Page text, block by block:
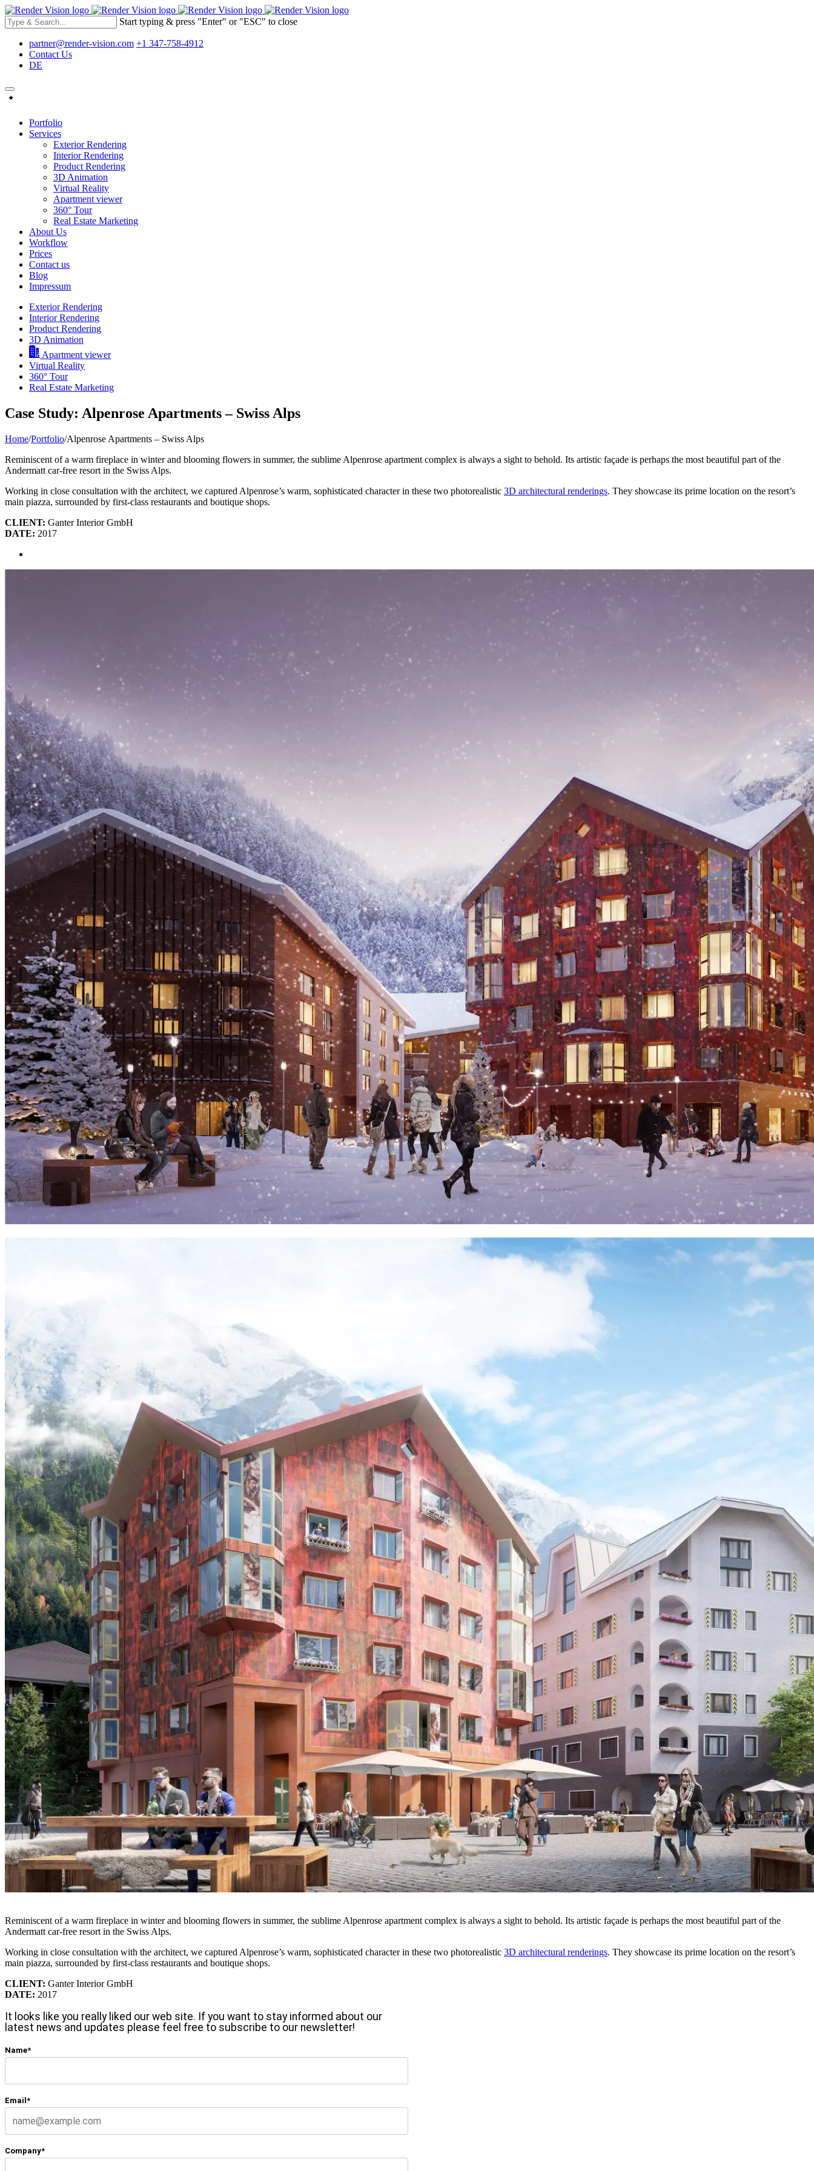
Start typing & press "Enter" or "ESC" to close
partner@render-vision.com +1 347-758-4912
Contact Us
DE
Portfolio
Services
Exterior Rendering
Interior Rendering
Product Rendering
3D Animation
Virtual Reality
Apartment viewer
360° Tour
Real Estate Marketing
About Us
Workflow
Prices
Contact us
Blog
Impressum
Exterior Rendering
Interior Rendering
Product Rendering
3D Animation
Apartment viewer
Virtual Reality
360° Tour
Real Estate Marketing
Case Study: Alpenrose Apartments – Swiss Alps
Home/Portfolio/Alpenrose Apartments – Swiss Alps
Reminiscent of a warm fireplace in winter and blooming flowers in summer, the sublime Alpenrose apartment complex is always a sight to behold. Its artistic façade is perhaps the most beautiful part of the
Andermatt car-free resort in the Swiss Alps.
Working in close consultation with the architect, we captured Alpenrose’s warm, sophisticated character in these two photorealistic 3D architectural renderings. They showcase its prime location on the resort’s
main piazza, surrounded by first-class restaurants and boutique shops.
CLIENT: Ganter Interior GmbH
DATE: 2017
Reminiscent of a warm fireplace in winter and blooming flowers in summer, the sublime Alpenrose apartment complex is always a sight to behold. Its artistic façade is perhaps the most beautiful part of the
Andermatt car-free resort in the Swiss Alps.
Working in close consultation with the architect, we captured Alpenrose’s warm, sophisticated character in these two photorealistic 3D architectural renderings. They showcase its prime location on the resort’s
main piazza, surrounded by first-class restaurants and boutique shops.
CLIENT: Ganter Interior GmbH
DATE: 2017
It looks like you really liked our web site. If you want to stay informed about our
latest news and updates please feel free to subscribe to our newsletter!
Name*
Email*
Company*